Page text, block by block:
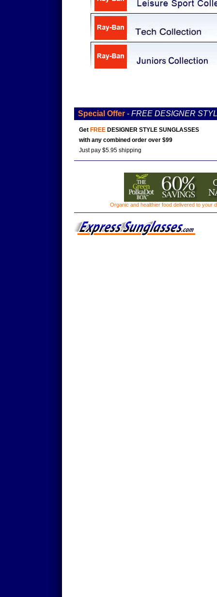
Special Offer- FREE DESIGNER
Get FREEDESIGNER STYLE SUNGLASSES
with any combined order over $99
Just pay $5.95 shipping
Organic and healthier food delivered to your